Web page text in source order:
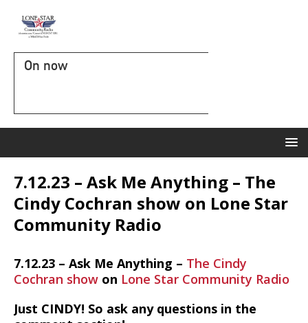
On now
7.12.23 – Ask Me Anything – The
Cindy Cochran show on Lone Star
Community Radio
7.12.23 – Ask Me Anything – The Cindy
Cochran show on Lone Star Community Radio
Just CINDY! So ask any questions in the